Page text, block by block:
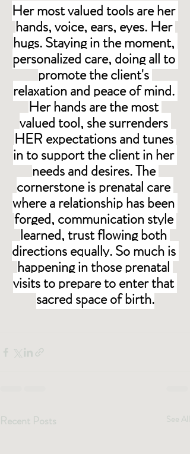
Her most valued tools are her
hands, voice, ears, eyes. Her
hugs. Staying in the moment,
personalized care, doing all to
promote the client's
relaxation and peace of mind.
Her hands are the most
valued tool, she surrenders
HER expectations and tunes
in to support the client in her
needs and desires. The
cornerstone is prenatal care
where a relationship has been
forged, communication style
learned, trust flowing both
directions equally. So much is
happening in those prenatal
visits to prepare to enter that
sacred space of birth.
Recent Posts See All